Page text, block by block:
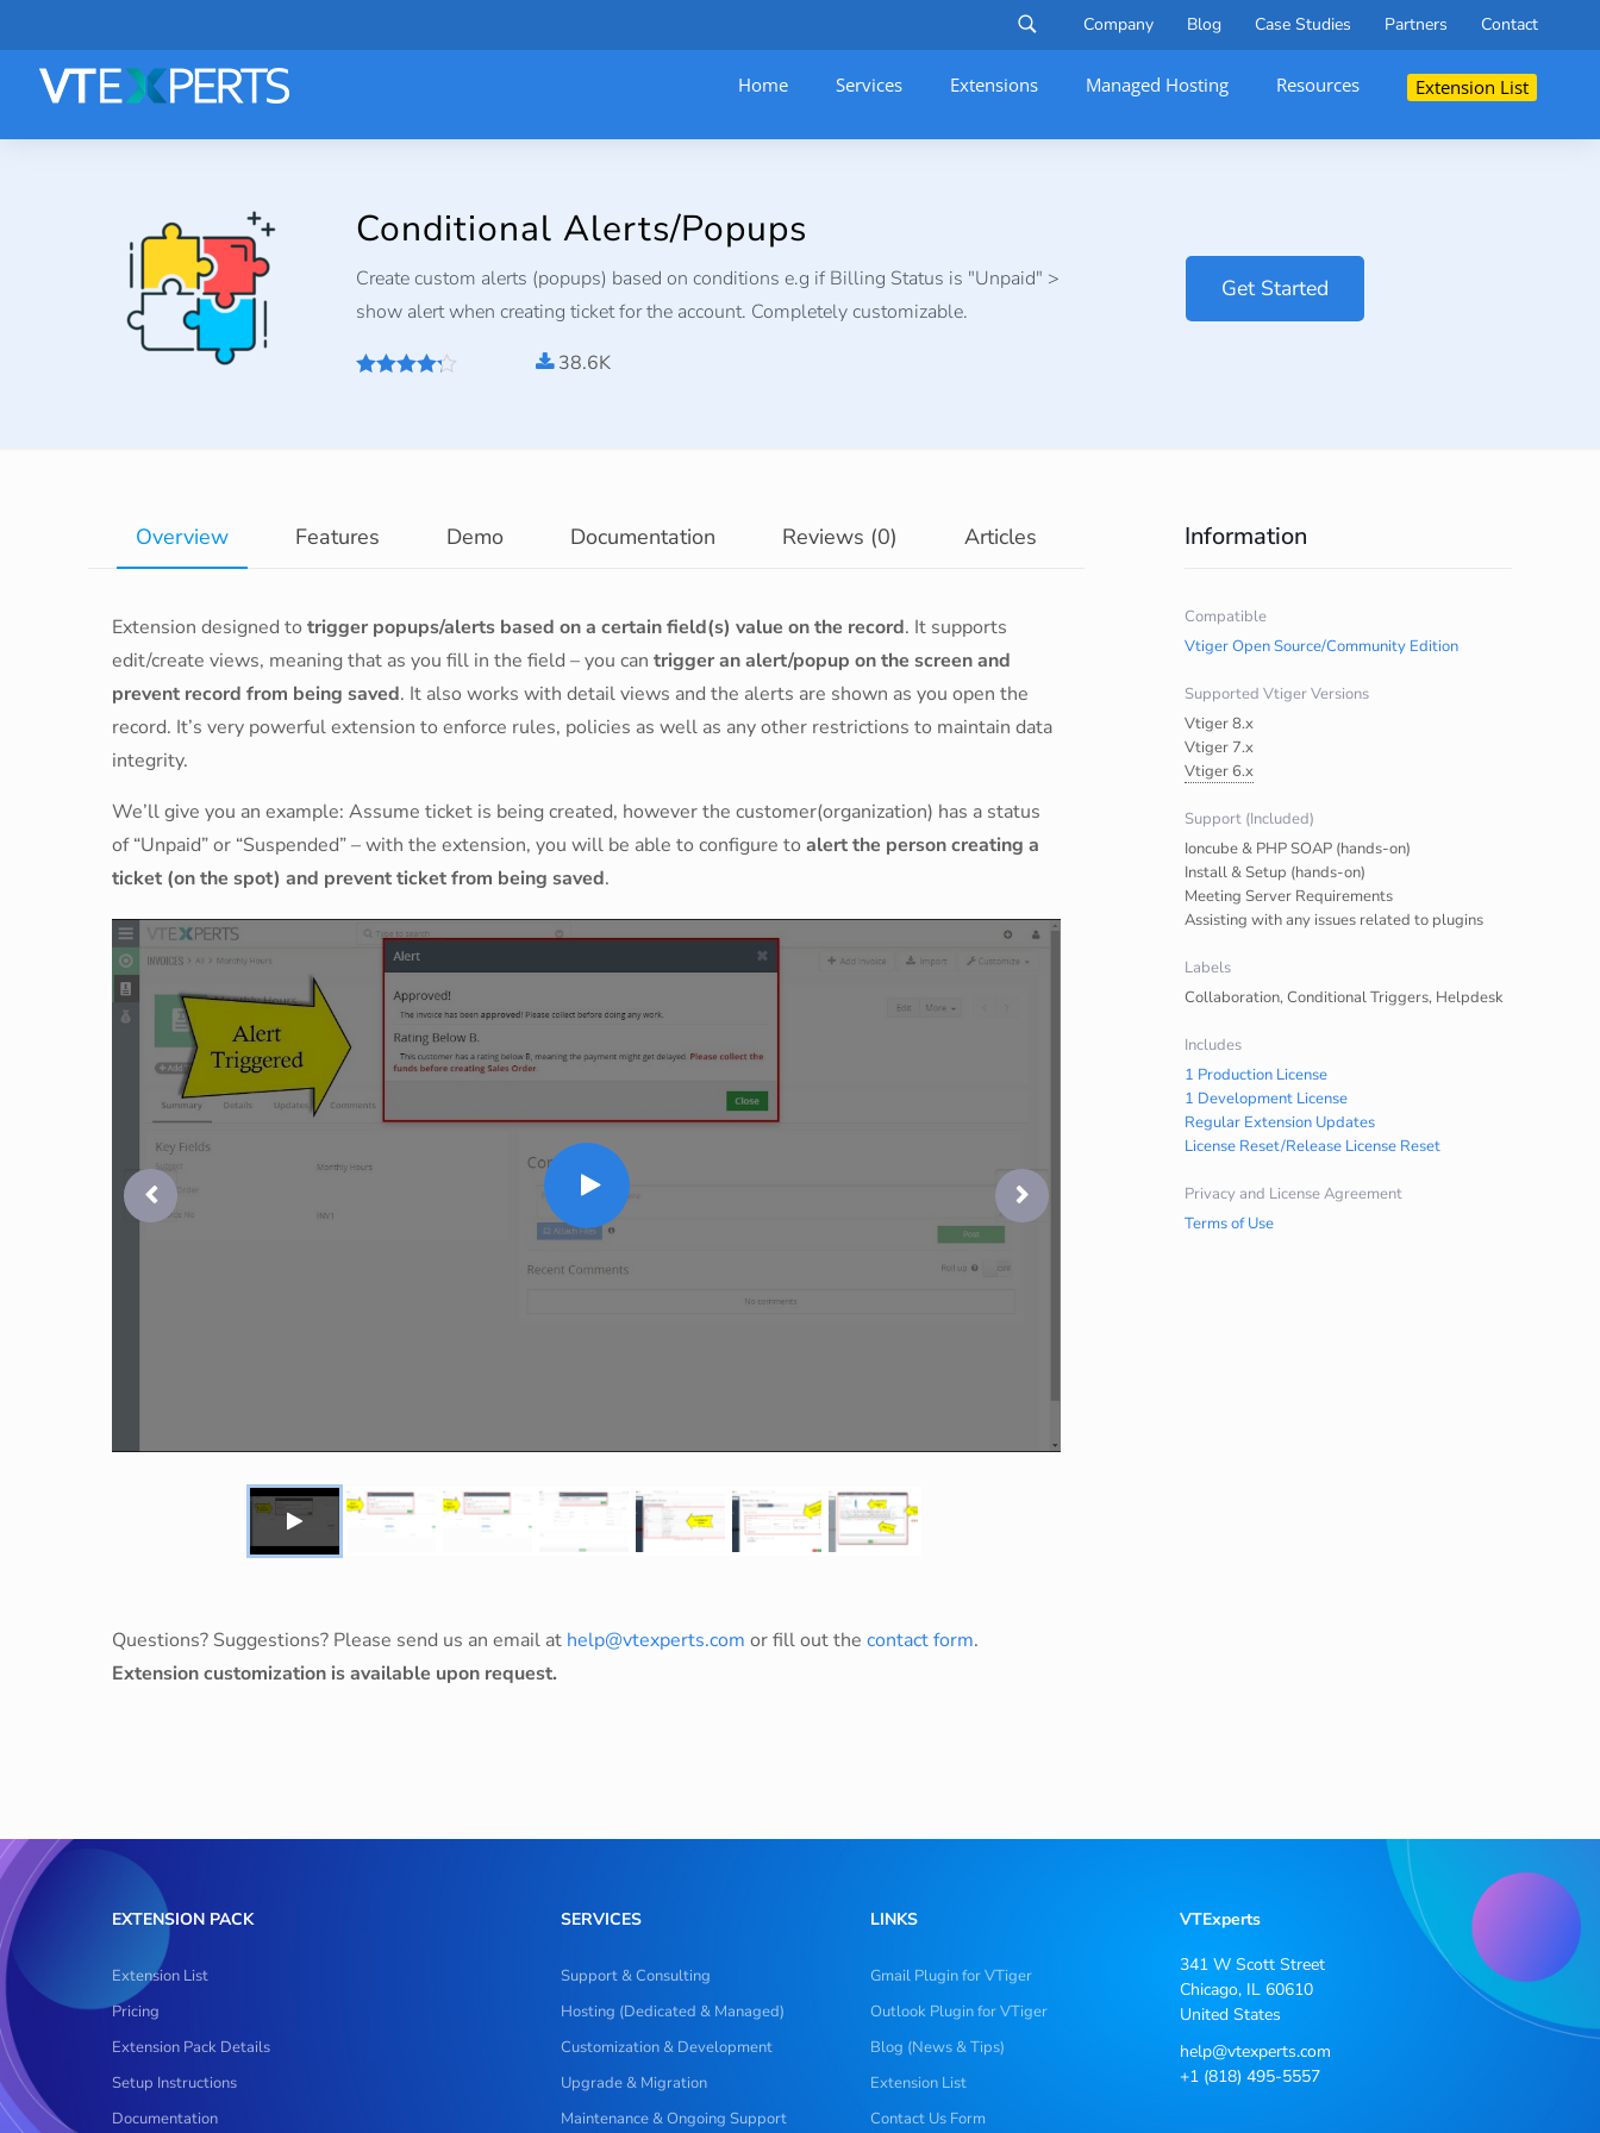
Company Blog Case Studies Partners Contact
Home Services– Extensions Managed Hosting Resources Extension List
Conditional Alerts/Popups
Create custom alerts (popups) based on conditions e.g if Billing Status is "Unpaid" >
show alert when creating ticket for the account. Completely customizable.
38.6K
Get Started
Overview Features Demo Documentation Reviews (0) Articles
Extension designed to trigger popups/alerts based on a certain field(s) value on the record. It supports
edit/create views, meaning that as you fill in the field – you cantrigger an alert/popup on the screen and
prevent record from being saved. It also works with detail views and the alerts are shown as you open the
record. It’s very powerful extension to enforce rules, policies as well as any other restrictions to maintain data
integrity.
We’ll give you an example: Assume ticket is being created, however the customer(organization) has a status
of “Unpaid” or “Suspended” – with the extension, you will be able to configure toalert the person creating a
ticket (on the spot) and prevent ticket from being saved.
Questions? Suggestions? Please send us an email at help@vtexperts.com or fill out thecontact form.
Extension customization is available upon request.
Information
Compatible
Vtiger Open Source/Community Edition
Supported Vtiger Versions
Vtiger 8.x
Vtiger 7.x
Vtiger 6.x
Support (Included)
Ioncube & PHP SOAP (hands-on)
Install & Setup (hands-on)
Meeting Server Requirements
Assisting with any issues related to plugins
Labels
Collaboration, Conditional Triggers, Helpdesk
Includes
1 Production License
1 Development License
Regular Extension Updates
License Reset/Release License Reset
Privacy and License Agreement
Terms of Use
EXTENSION PACK
Extension List
Pricing
Extension Pack Details
Setup Instructions
Documentation
SERVICES
Support & Consulting
Hosting (Dedicated & Managed)
Customization & Development
Upgrade & Migration
Maintenance & Ongoing Support
LINKS
Gmail Plugin for VTiger
Outlook Plugin for VTiger
Blog (News & Tips)
Extension List
Contact Us Form
VTExperts
341 W Scott Street
Chicago, IL 60610
United States
help@vtexperts.com
+1 (818) 495-5557